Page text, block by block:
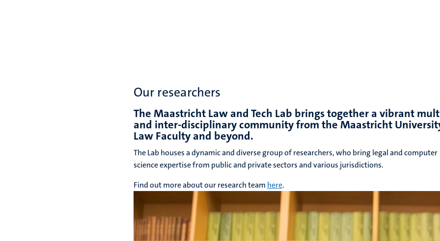
Our researchers
The Maastricht Law and Tech Lab brings together a vibrant
and inter-disciplinary community from the Maastricht
Law Faculty and beyond.
The Lab houses a dynamic and diverse group of researchers, who bring legal and computer
science expertise from public and private sectors and various jurisdictions.
Find out more about our research team here.